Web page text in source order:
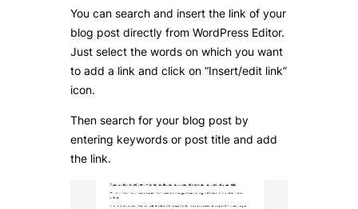
You can search and insert the link of your
blog post directly from WordPress Editor.
Just select the words on which you want
to add a link and click on “Insert/edit link”
icon.
Then search for your blog post by
entering keywords or post title and add
the link.